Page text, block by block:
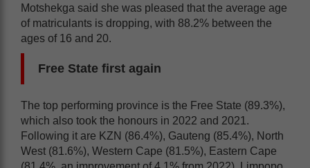
Motshekga said she was pleased that the average age
of matriculants is dropping, with 88.2% between the
ages of 16 and 20.
Free State first again
The top performing province is the Free State (89.3%),
which also took the honours in 2022 and 2021.
Following it are KZN (86.4%), Gauteng (85.4%), North
West (81.6%), Western Cape (81.5%), Eastern Cape